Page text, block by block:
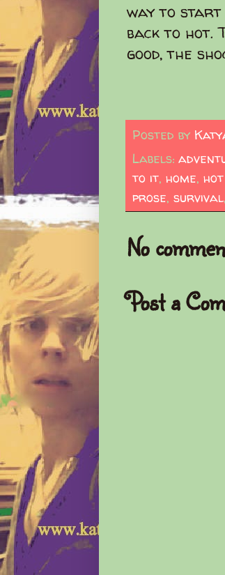
way to start
back to hot.
good, the
Posted by
Labels:
to it, home,
prose, survival,
No
Post a